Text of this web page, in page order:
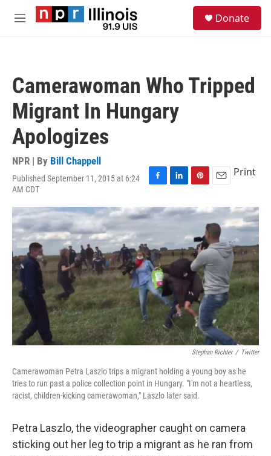
Skip to main content
M
Donate
Camerawoman Who Tripped
Migrant In Hungary
Apologizes
NPR | By Bill Chappell
Published September 11, 2015 at 6:24
AM CDT
F
c
e
o
o
k
L
n
I
n
P
n
e
r
e
s
t
E
a
i
Print
Stephan Richter / Twitter
Camerawoman Petra Laszlo trips a migrant holding a young boy as he
tries to run past a police collection point in Hungary. "I'm not a heartless,
racist, children-kicking camerawoman," Laszlo later said.
Petra Laszlo, the videographer caught on camera
sticking out her leg to trip a migrant as he ran from